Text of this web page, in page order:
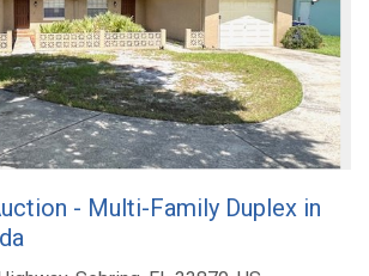
- Multi-Family Duplex in